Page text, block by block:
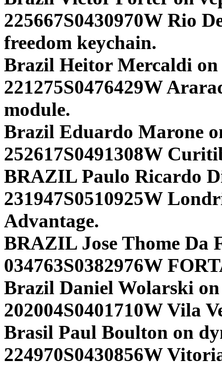
225667S0430970W Rio
freedom keychain.
Brazil Heitor Mercaldi on
221275S0476429W
module.
Brazil Eduardo Marone
252617S0491308W
BRAZIL Paulo Ricardo
231947S0510925W
Advantage.
BRAZIL Jose Thome Da
034763S0382976W
Brazil Daniel Wolarski
202004S0401710W Vila
Brasil Paul Boulton on
224970S0430856W